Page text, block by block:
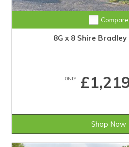
Compare
8G x 8 Shire Bradley
ONLY
Shop Now